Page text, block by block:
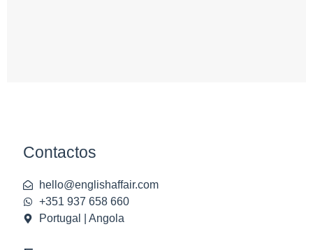
Contactos
hello@englishaffair.com
+351 937 658 660
Portugal | Angola